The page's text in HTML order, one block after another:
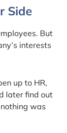
Side
But
interests
up to HR,
later find out
was